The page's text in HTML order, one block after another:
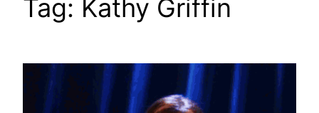
Tag: Kathy Griffin